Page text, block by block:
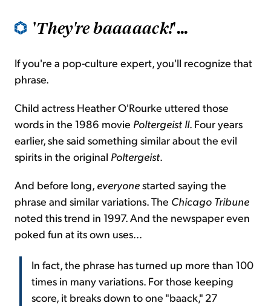
'They're baaaaack!'...
If you're a pop-culture expert, you'll recognize that
phrase.
Child actress Heather O'Rourke uttered those
words in the 1986 movie Poltergeist II. Four years
earlier, she said something similar about the evil
spirits in the original Poltergeist.
And before long, everyonestarted saying the
phrase and similar variations. The Chicago Tribune
noted this trend in 1997. And the newspaper even
poked fun at its own uses...
In fact, the phrase has turned up more than 100
times in many variations. For those keeping
score, it breaks down to one "baack," 27